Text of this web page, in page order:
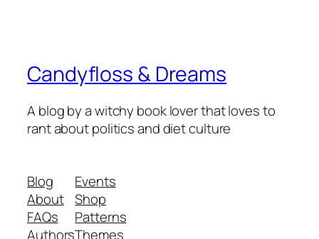
Candyfloss & Dreams
A blog by a witchy book lover that loves to
rant about politics and diet culture
Blog
About
FAQs
Authors
Events
Shop
Patterns
Themes